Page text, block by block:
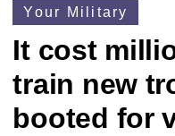
Your Military
It cost
train new
booted for